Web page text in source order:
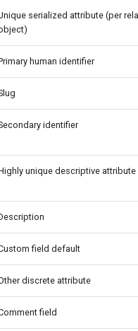
serialized attribute (per
human identifier
identifier
unique descriptive attribute
field default
discrete attribute
field